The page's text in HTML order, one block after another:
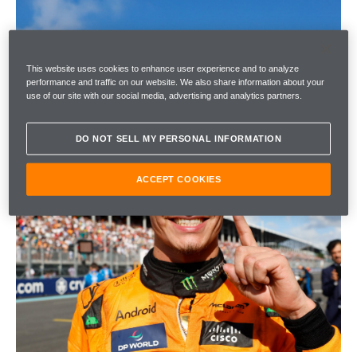
This website uses cookies to enhance user experience and to analyze
performance and traffic on our website. We also share information about your
use of our site with our social media, advertising and analytics partners.
DO NOT SELL MY PERSONAL INFORMATION
ACCEPT COOKIES